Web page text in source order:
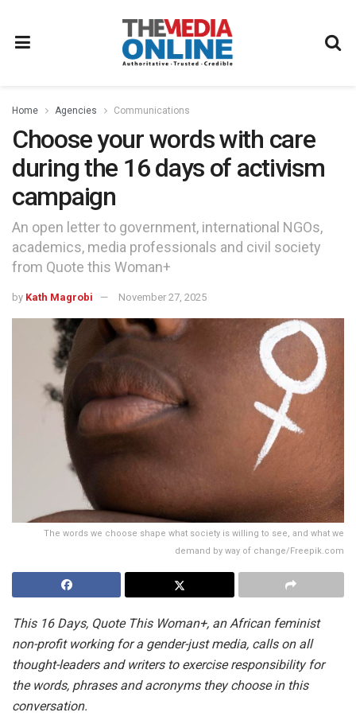
Home Agencies Communications
Choose your words with care
during the 16 days of activism
campaign
An open letter to government, international NGOs,
academics, media professionals and civil society
from Quote this Woman+
by Kath Magrobi November 27, 2025
The words we choose shape what society is willing to see, and what we
demand by way of change/Freepik.com
This 16 Days, Quote This Woman+, an African feminist
non-profit working for a gender-just media, calls on all
thought-leaders and writers to exercise responsibility for
the words, phrases and acronyms they choose in this
conversation.